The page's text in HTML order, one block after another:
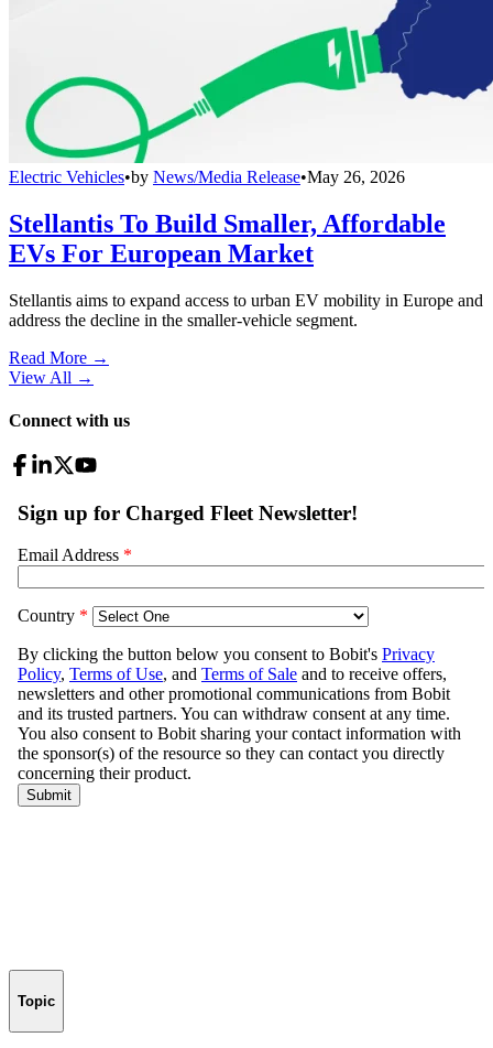
Electric Vehicles•by News/Media Release•May 26, 2026
Stellantis To Build Smaller, Affordable
EVs For European Market
Stellantis aims to expand access to urban EV mobility in Europe and
address the decline in the smaller-vehicle segment.
Read More →
View All →
Connect with us
Topic